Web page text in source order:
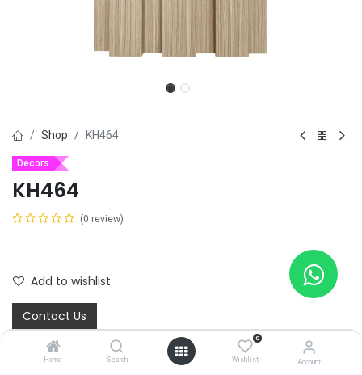
Home Search
0
Wishlist Account
Shop KH464
Decors
KH464
(0 review)
Add to wishlist
Contact Us
Share :